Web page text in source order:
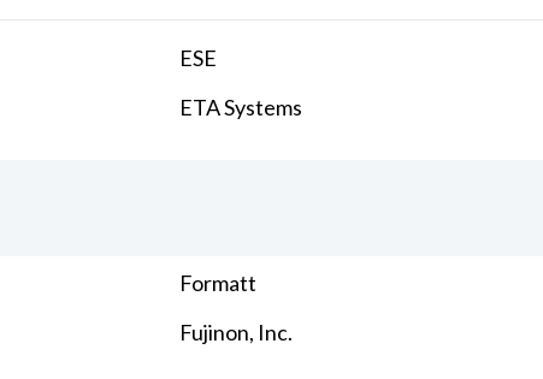
ESE
ETA Systems
Formatt
Fujinon, Inc.